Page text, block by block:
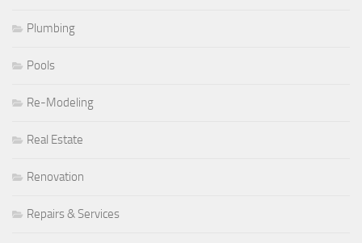
Plumbing
Pools
Re-Modeling
Real Estate
Renovation
Repairs & Services